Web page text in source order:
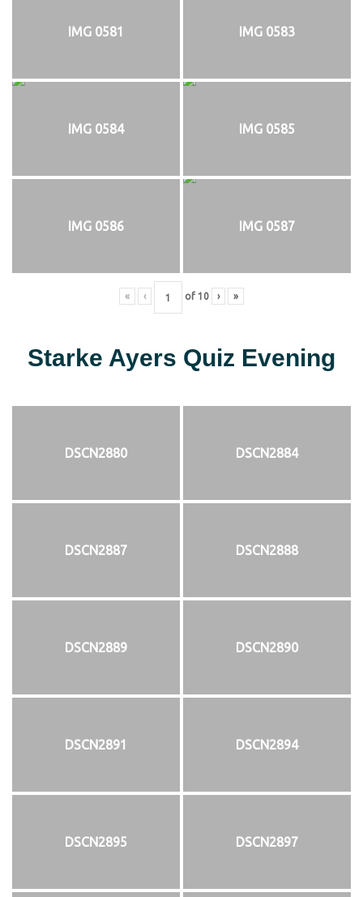
IMG 0581 IMG 0583
IMG 0584 IMG 0585
IMG 0586 IMG 0587
« ‹ of 10 › »
Starke Ayers Quiz Evening
DSCN2880 DSCN2884
DSCN2887 DSCN2888
DSCN2889 DSCN2890
DSCN2891 DSCN2894
DSCN2895 DSCN2897